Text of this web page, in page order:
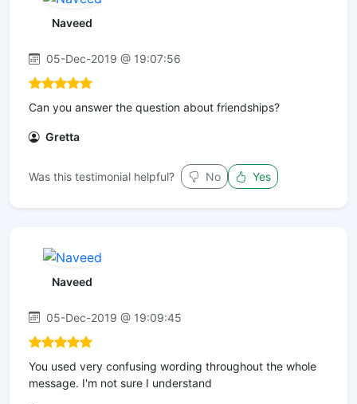
Naveed
05-Dec-2019 @ 19:07:56
Can you answer the question about friendships?
Gretta
Was this testimonial helpful? No Yes
Naveed
05-Dec-2019 @ 19:09:45
You used very confusing wording throughout the whole
message. I'm not sure I understand